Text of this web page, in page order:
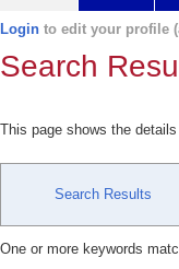
Login to edit your profile
Search
This page shows the
Search Results
One or more keywords